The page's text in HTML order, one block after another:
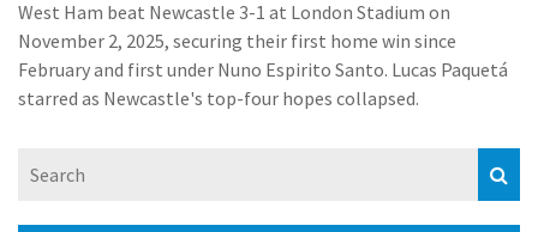
West Ham beat Newcastle 3-1 at London Stadium on
November 2, 2025, securing their first home win since
February and first under Nuno Espirito Santo. Lucas Paquetá
starred as Newcastle's top-four hopes collapsed.